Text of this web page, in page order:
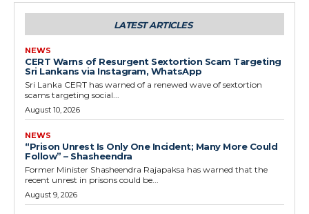
LATEST ARTICLES
NEWS
CERT Warns of Resurgent Sextortion Scam Targeting
Sri Lankans via Instagram, WhatsApp
Sri Lanka CERT has warned of a renewed wave of sextortion
scams targeting social...
August 10, 2026
NEWS
“Prison Unrest Is Only One Incident; Many More Could
Follow” – Shasheendra
Former Minister Shasheendra Rajapaksa has warned that the
recent unrest in prisons could be...
August 9, 2026